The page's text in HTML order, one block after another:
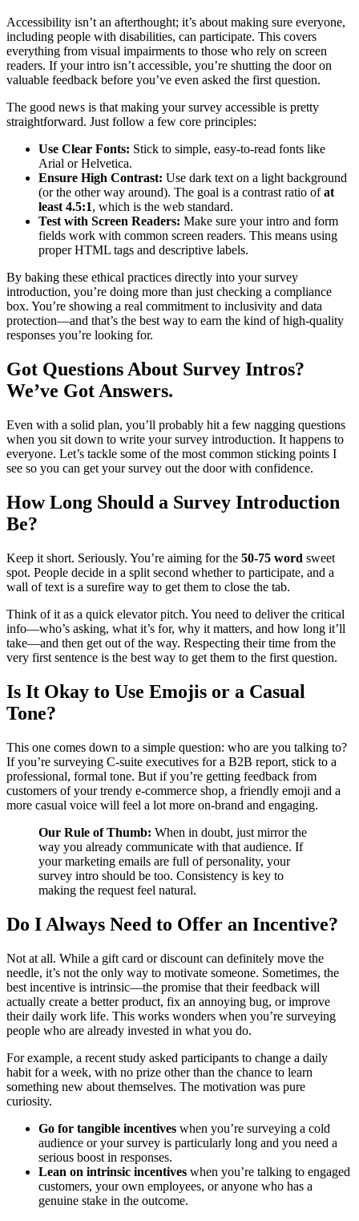
Accessibility isn’t an afterthought; it’s about making sure everyone,
including people with disabilities, can participate. This covers
everything from visual impairments to those who rely on screen
readers. If your intro isn’t accessible, you’re shutting the door on
valuable feedback before you’ve even asked the first question.
The good news is that making your survey accessible is pretty
straightforward. Just follow a few core principles:
Use Clear Fonts: Stick to simple, easy-to-read fonts like
Arial or Helvetica.
Ensure High Contrast: Use dark text on a light background
(or the other way around). The goal is a contrast ratio ofat
least 4.5:1, which is the web standard.
Test with Screen Readers: Make sure your intro and form
fields work with common screen readers. This means using
proper HTML tags and descriptive labels.
By baking these ethical practices directly into your survey
introduction, you’re doing more than just checking a compliance
box. You’re showing a real commitment to inclusivity and data
protection—and that’s the best way to earn the kind of high-quality
responses you’re looking for.
Got Questions About Survey Intros?
We’ve Got Answers.
Even with a solid plan, you’ll probably hit a few nagging questions
when you sit down to write your survey introduction. It happens to
everyone. Let’s tackle some of the most common sticking points I
see so you can get your survey out the door with confidence.
How Long Should a Survey Introduction
Be?
Keep it short. Seriously. You’re aiming for the 50-75 word sweet
spot. People decide in a split second whether to participate, and a
wall of text is a surefire way to get them to close the tab.
Think of it as a quick elevator pitch. You need to deliver the critical
info—who’s asking, what it’s for, why it matters, and how long it’ll
take—and then get out of the way. Respecting their time from the
very first sentence is the best way to get them to the first question.
Is It Okay to Use Emojis or a Casual
Tone?
This one comes down to a simple question: who are you talking to?
If you’re surveying C-suite executives for a B2B report, stick to a
professional, formal tone. But if you’re getting feedback from
customers of your trendy e-commerce shop, a friendly emoji and a
more casual voice will feel a lot more on-brand and engaging.
Our Rule of Thumb: When in doubt, just mirror the
way you already communicate with that audience. If
your marketing emails are full of personality, your
survey intro should be too. Consistency is key to
making the request feel natural.
Do I Always Need to Offer an Incentive?
Not at all. While a gift card or discount can definitely move the
needle, it’s not the only way to motivate someone. Sometimes, the
best incentive is intrinsic—the promise that their feedback will
actually create a better product, fix an annoying bug, or improve
their daily work life. This works wonders when you’re surveying
people who are already invested in what you do.
For example, a recent study asked participants to change a daily
habit for a week, with no prize other than the chance to learn
something new about themselves. The motivation was pure
curiosity.
Go for tangible incentives when you’re surveying a cold
audience or your survey is particularly long and you need a
serious boost in responses.
Lean on intrinsic incentives when you’re talking to engaged
customers, your own employees, or anyone who has a
genuine stake in the outcome.